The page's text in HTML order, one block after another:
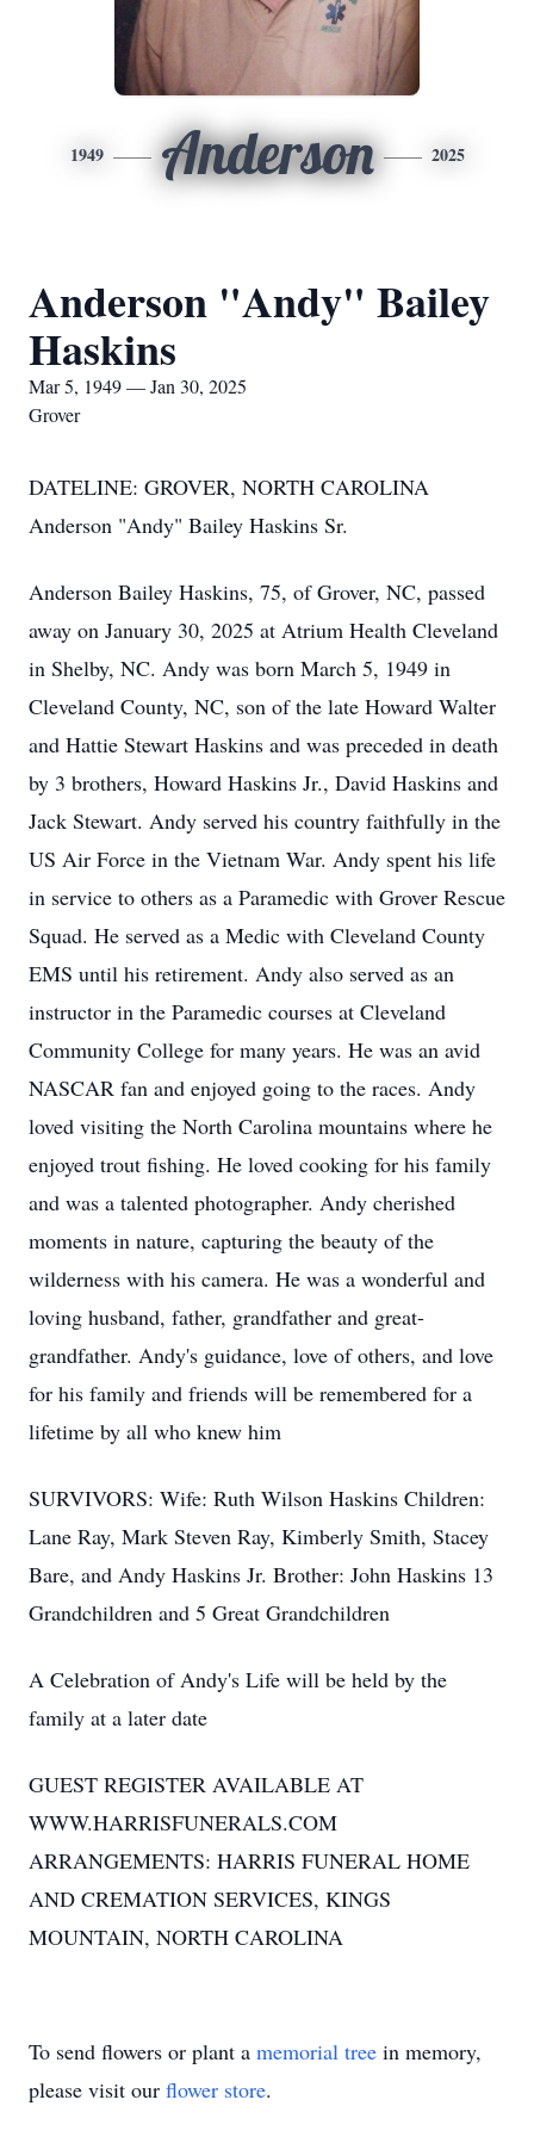
1949 Anderson 2025
Anderson "Andy" Bailey
Haskins
Mar 5, 1949 — Jan 30, 2025
Grover
DATELINE: GROVER, NORTH CAROLINA
Anderson "Andy" Bailey Haskins Sr.
Anderson Bailey Haskins, 75, of Grover, NC, passed
away on January 30, 2025 at Atrium Health Cleveland
in Shelby, NC. Andy was born March 5, 1949 in
Cleveland County, NC, son of the late Howard Walter
and Hattie Stewart Haskins and was preceded in death
by 3 brothers, Howard Haskins Jr., David Haskins and
Jack Stewart. Andy served his country faithfully in the
US Air Force in the Vietnam War. Andy spent his life
in service to others as a Paramedic with Grover Rescue
Squad. He served as a Medic with Cleveland County
EMS until his retirement. Andy also served as an
instructor in the Paramedic courses at Cleveland
Community College for many years. He was an avid
NASCAR fan and enjoyed going to the races. Andy
loved visiting the North Carolina mountains where he
enjoyed trout fishing. He loved cooking for his family
and was a talented photographer. Andy cherished
moments in nature, capturing the beauty of the
wilderness with his camera. He was a wonderful and
loving husband, father, grandfather and great-
grandfather. Andy's guidance, love of others, and love
for his family and friends will be remembered for a
lifetime by all who knew him
SURVIVORS: Wife: Ruth Wilson Haskins Children:
Lane Ray, Mark Steven Ray, Kimberly Smith, Stacey
Bare, and Andy Haskins Jr. Brother: John Haskins 13
Grandchildren and 5 Great Grandchildren
A Celebration of Andy's Life will be held by the
family at a later date
GUEST REGISTER AVAILABLE AT
WWW.HARRISFUNERALS.COM
ARRANGEMENTS: HARRIS FUNERAL HOME
AND CREMATION SERVICES, KINGS
MOUNTAIN, NORTH CAROLINA
To send flowers or plant a memorial tree in memory,
please visit our flower store.